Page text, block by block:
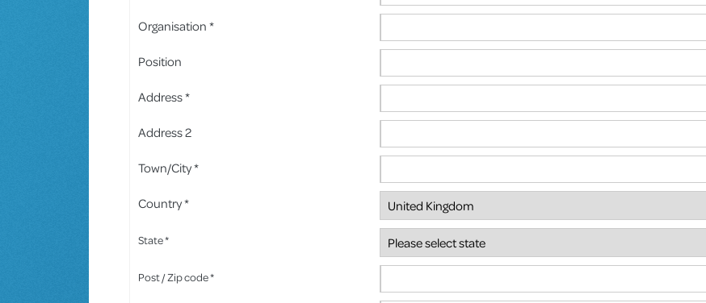
Organisation *
Position
Address *
Address 2
Town/City *
Country *
State *
Post / Zip code *